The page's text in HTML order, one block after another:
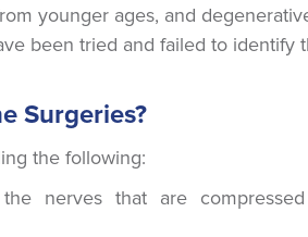
younger ages, and
been tried and failed to identify
Surgeries?
the following:
nerves that are